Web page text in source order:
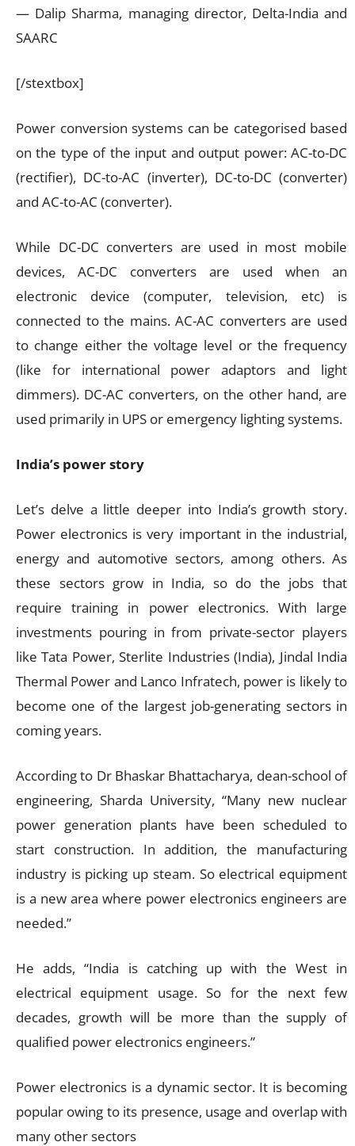
— Dalip Sharma, managing director, Delta-India and
SAARC
[/stextbox]
Power conversion systems can be categorised based
on the type of the input and output power: AC-to-DC
(rectifier), DC-to-AC (inverter), DC-to-DC (converter)
and AC-to-AC (converter).
While DC-DC converters are used in most mobile
devices, AC-DC converters are used when an
electronic device (computer, television, etc) is
connected to the mains. AC-AC converters are used
to change either the voltage level or the frequency
(like for international power adaptors and light
dimmers). DC-AC converters, on the other hand, are
used primarily in UPS or emergency lighting systems.
India’s power story
Let’s delve a little deeper into India’s growth story.
Power electronics is very important in the industrial,
energy and automotive sectors, among others. As
these sectors grow in India, so do the jobs that
require training in power electronics. With large
investments pouring in from private-sector players
like Tata Power, Sterlite Industries (India), Jindal India
Thermal Power and Lanco Infratech, power is likely to
become one of the largest job-generating sectors in
coming years.
According to Dr Bhaskar Bhattacharya, dean-school of
engineering, Sharda University, “Many new nuclear
power generation plants have been scheduled to
start construction. In addition, the manufacturing
industry is picking up steam. So electrical equipment
is a new area where power electronics engineers are
needed.”
He adds, “India is catching up with the West in
electrical equipment usage. So for the next few
decades, growth will be more than the supply of
qualified power electronics engineers.”
Power electronics is a dynamic sector. It is becoming
popular owing to its presence, usage and overlap with
many other sectors